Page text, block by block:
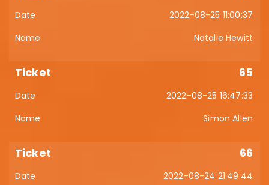
2022-08-25 11:00:37
Natalie Hewitt
65
2022-08-25 16:47:33
Simon Allen
66
2022-08-24 21:49:44